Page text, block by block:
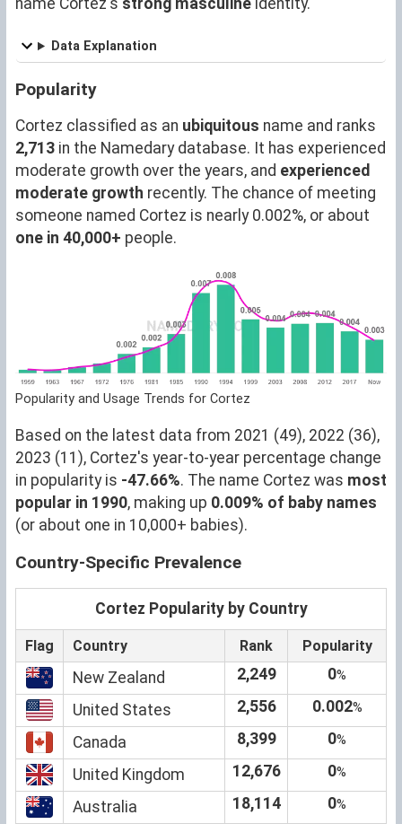
Data Explanation
Popularity
Cortez classified as an ubiquitous name and ranks
2,713 in the Namedary database. It has experienced
moderate growth over the years, and experienced
moderate growth recently. The chance of meeting
someone named Cortez is nearly 0.002%, or about
one in 40,000+ people.
Popularity and Usage Trends for Cortez
Based on the latest data from 2021 (49), 2022 (36),
2023 (11), Cortez's year-to-year percentage change
in popularity is -47.66%. The name Cortez was most
popular in 1990, making up 0.009% of baby names
(or about one in 10,000+ babies).
Country-Specific Prevalence
Cortez Popularity by Country
Flag Country Rank Popularity
New Zealand 2,249 0%
United States 2,556 0.002%
Canada 8,399 0%
United Kingdom 12,676 0%
Australia 18,114 0%